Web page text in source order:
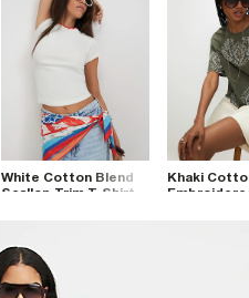
White Cotton Blend
Scallop Trim T-Shirt
Khaki